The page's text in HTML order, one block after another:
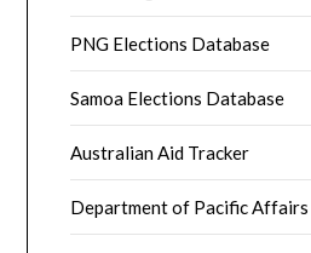
PNG Elections Database
Samoa Elections Database
Australian Aid Tracker
Department of Pacific Affairs